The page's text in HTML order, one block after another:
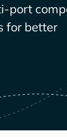
port
for better